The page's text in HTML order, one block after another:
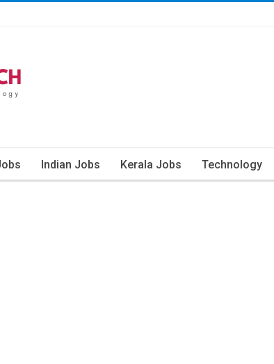
Indian Jobs Kerala Jobs Technology